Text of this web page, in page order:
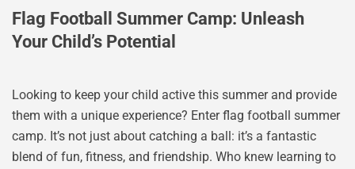
Flag Football Summer Camp: Unleash
Your Child’s Potential
Looking to keep your child active this summer and provide
them with a unique experience? Enter flag football summer
camp. It’s not just about catching a ball: it’s a fantastic
blend of fun, fitness, and friendship. Who knew learning to